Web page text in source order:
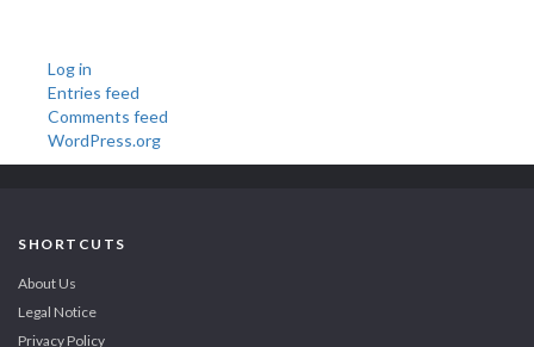
Log in
Entries feed
Comments feed
WordPress.org
SHORTCUTS
About Us
Legal Notice
Privacy Policy